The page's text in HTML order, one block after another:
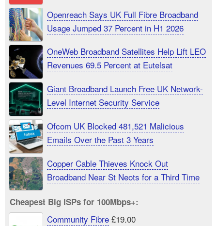
Openreach Says UK Full Fibre Broadband
Usage Jumped 37 Percent in H1 2026
OneWeb Broadband Satellites Help Lift LEO
Revenues 69.5 Percent at Eutelsat
Giant Broadband Launch Free UK Network-
Level Internet Security Service
Ofcom UK Blocked 481,521 Malicious
Emails Over the Past 3 Years
Copper Cable Thieves Knock Out
Broadband Near St Neots for a Third Time
Cheapest Big ISPs for 100Mbps+:
Community Fibre£19.00